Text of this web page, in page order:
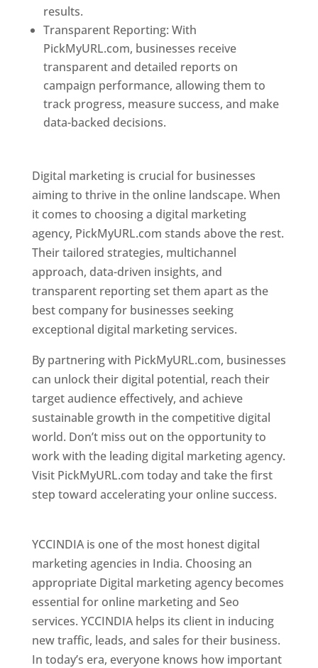
results.
Transparent Reporting: With
PickMyURL.com, businesses receive
transparent and detailed reports on
campaign performance, allowing them to
track progress, measure success, and make
data-backed decisions.
Digital marketing is crucial for businesses
aiming to thrive in the online landscape. When
it comes to choosing a digital marketing
agency, PickMyURL.com stands above the rest.
Their tailored strategies, multichannel
approach, data-driven insights, and
transparent reporting set them apart as the
best company for businesses seeking
exceptional digital marketing services.
By partnering with PickMyURL.com, businesses
can unlock their digital potential, reach their
target audience effectively, and achieve
sustainable growth in the competitive digital
world. Don’t miss out on the opportunity to
work with the leading digital marketing agency.
Visit PickMyURL.com today and take the first
step toward accelerating your online success.
YCCINDIA is one of the most honest digital
marketing agencies in India. Choosing an
appropriate Digital marketing agency becomes
essential for online marketing and Seo
services. YCCINDIA helps its client in inducing
new traffic, leads, and sales for their business.
In today’s era, everyone knows how important